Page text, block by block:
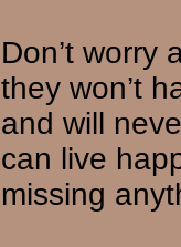
Don’t worry
they won’t
and will
can live
missing